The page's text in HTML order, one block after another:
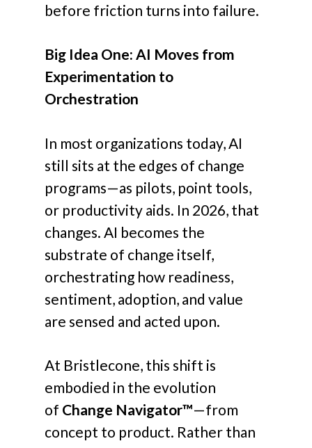
before friction turns into failure.
Big Idea One: AI Moves from
Experimentation to
Orchestration
In most organizations today, AI
still sits at the edges of change
programs—as pilots, point tools,
or productivity aids. In 2026, that
changes. AI becomes the
substrate of change itself,
orchestrating how readiness,
sentiment, adoption, and value
are sensed and acted upon.
At Bristlecone, this shift is
embodied in the evolution
of Change Navigator™—from
concept to product. Rather than